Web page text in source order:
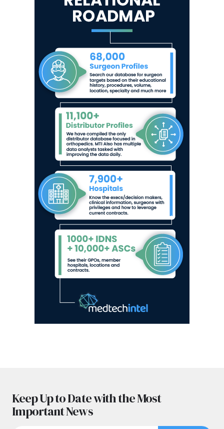
Keep Up to Date with the Most
Important News